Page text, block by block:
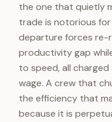
the one that quietly
trade is notorious
departure forces re-
productivity gap
to speed, all
wage. A crew that
the efficiency that
because it is